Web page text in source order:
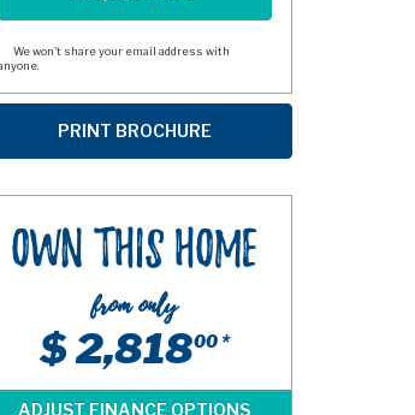
We won't share your email address with
Own This Home
from only
$ 2,81800 *